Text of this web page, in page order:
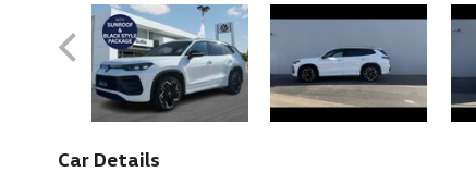
Car Details